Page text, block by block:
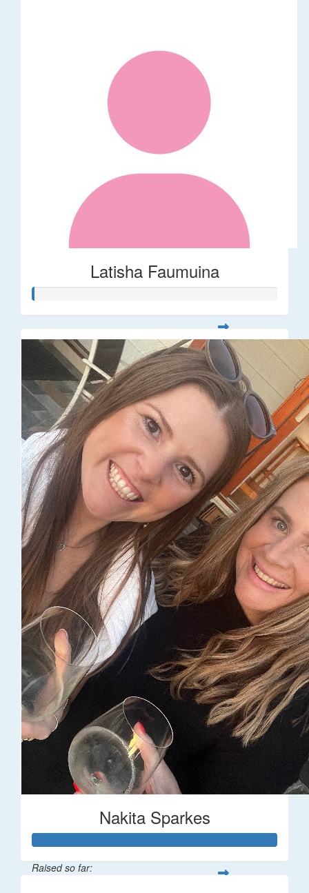
Latisha Faumuina
Nakita Sparkes
Raised so far: